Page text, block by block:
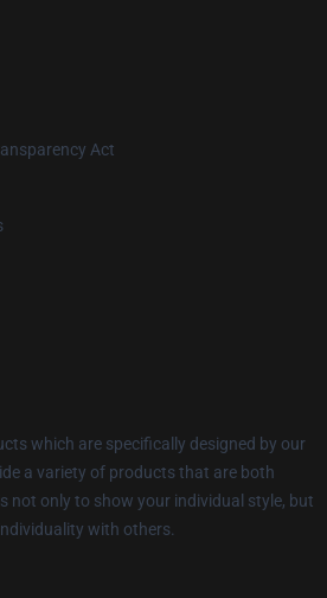
Act
which are specifically designed by our
a variety of products that are both
not only to show your individual style, but
with others.